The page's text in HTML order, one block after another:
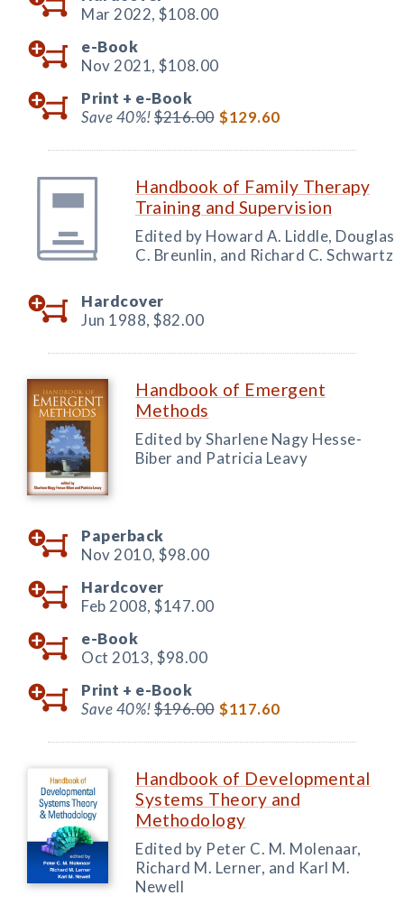
Mar 2022, $108.00
e-Book
Nov 2021, $108.00
Print + e-Book
Save 40%!$216.00 $129.60
Handbook of Family Therapy
Training and Supervision
Edited by Howard A. Liddle, Douglas
C. Breunlin, and Richard C. Schwartz
Hardcover
Jun 1988, $82.00
Handbook of Emergent
Methods
Edited by Sharlene Nagy Hesse-
Biber and Patricia Leavy
Paperback
Nov 2010, $98.00
Hardcover
Feb 2008, $147.00
e-Book
Oct 2013, $98.00
Print + e-Book
Save 40%!$196.00 $117.60
Handbook of Developmental
Systems Theory and
Methodology
Edited by Peter C. M. Molenaar,
Richard M. Lerner, and Karl M.
Newell